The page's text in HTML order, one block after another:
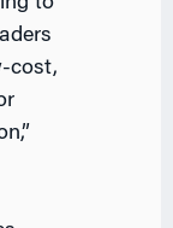
cost,